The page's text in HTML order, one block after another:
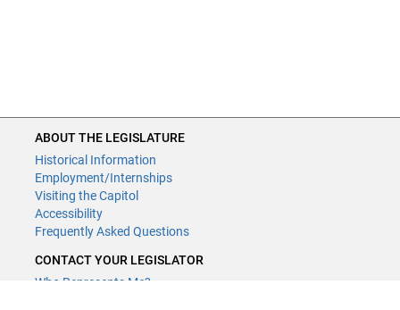
ABOUT THE LEGISLATURE
Historical Information
Employment/Internships
Visiting the Capitol
Disability Access
Frequently Asked Questions
CONTACT YOUR LEGISLATOR
Who Represents Me?
ABOUT THE LEGISLATURE
Historical Information
Employment/Internships
Visiting the Capitol
Accessibility
Frequently Asked Questions
CONTACT YOUR LEGISLATOR
Who Represents Me?